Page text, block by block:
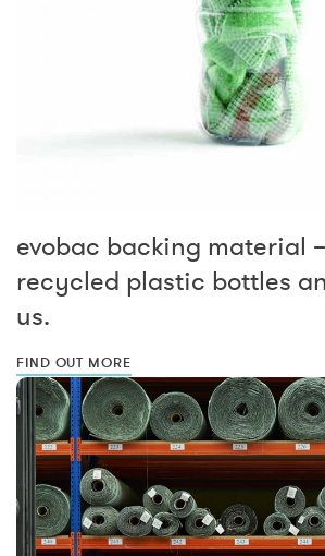
evobac backing material
recycled plastic bottles
us.
FIND OUT MORE